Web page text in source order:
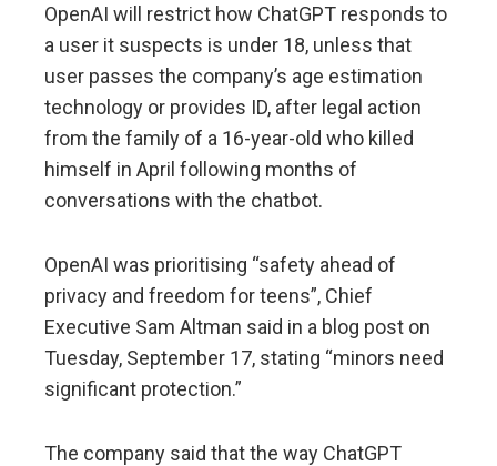
OpenAI will restrict how ChatGPT responds to
a user it suspects is under 18, unless that
user passes the company’s age estimation
technology or provides ID, after legal action
from the family of a 16-year-old who killed
himself in April following months of
conversations with the chatbot.
OpenAI was prioritising “safety ahead of
privacy and freedom for teens”, Chief
Executive Sam Altman said in a blog post on
Tuesday, September 17, stating “minors need
significant protection.”
The company said that the way ChatGPT